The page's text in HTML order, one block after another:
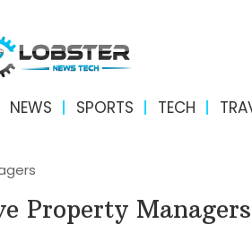
NEWS SPORTS TECH
Property Managers